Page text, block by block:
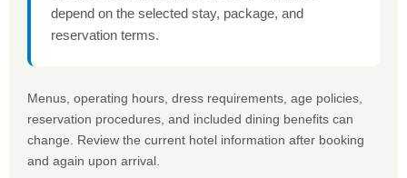
depend on the selected stay, package, and
reservation terms.
Menus, operating hours, dress requirements, age policies,
reservation procedures, and included dining benefits can
change. Review the current hotel information after booking
and again upon arrival.